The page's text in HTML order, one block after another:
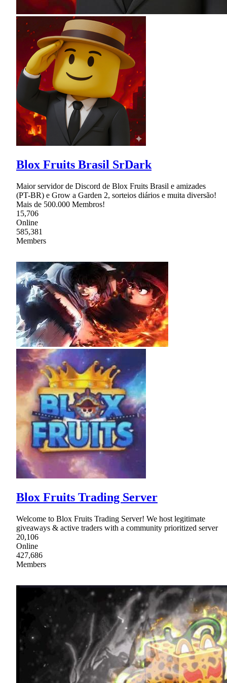
Blox Fruits Brasil SrDark
Maior servidor de Discord de Blox Fruits Brasil e amizades
(PT-BR) e Grow a Garden 2, sorteios diários e muita diversão!
Mais de 500.000 Membros!
15,706
Online
585,381
Members
Blox Fruits Trading Server
Welcome to Blox Fruits Trading Server! We host legitimate
giveaways & active traders with a community prioritized server
20,106
Online
427,686
Members